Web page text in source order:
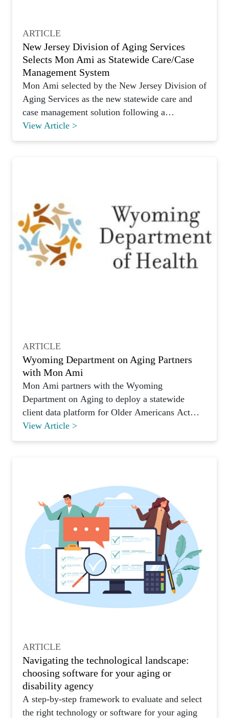
ARTICLE
New Jersey Division of Aging Services
Selects Mon Ami as Statewide Care/Case
Management System
Mon Ami selected by the New Jersey Division of
Aging Services as the new statewide care and
case management solution following a
competitive RFP.
View Article >
ARTICLE
Wyoming Department on Aging Partners
with Mon Ami
Mon Ami partners with the Wyoming
Department on Aging to deploy a statewide
client data platform for Older Americans Act
programs.
View Article >
ARTICLE
Navigating the technological landscape:
choosing software for your aging or
disability agency
A step-by-step framework to evaluate and select
the right technology or software for your aging